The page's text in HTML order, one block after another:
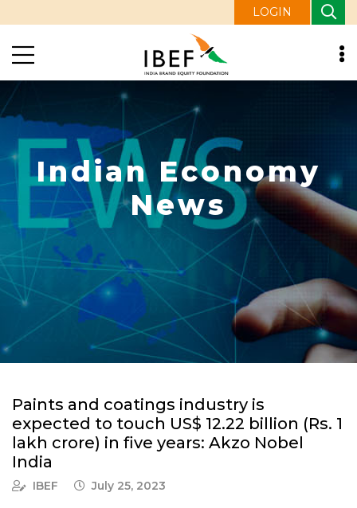
LOGIN
Indian Economy
News
Paints and coatings industry is
expected to touch US$ 12.22 billion (Rs. 1
lakh crore) in five years: Akzo Nobel
India
IBEF July 25, 2023